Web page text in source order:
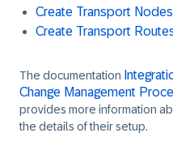
Create Transport Nodes
Create Transport
The documentation
Change Management
provides more information
the details of their setup.